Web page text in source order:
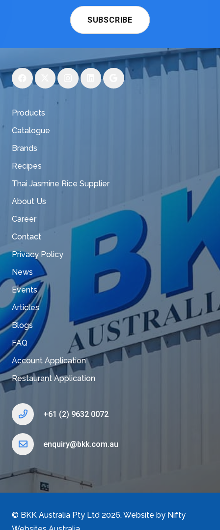
SUBSCRIBE
Products
Catalogue
Brands
Recipes
Thai Jasmine Rice Supplier
About Us
Career
Contact
Privacy Policy
News
Events
Articles
Blogs
FAQ
Account Application
Restaurant Application
+61 (2) 9632 0072
enquiry@bkk.com.au
© BKK Australia Pty Ltd 2026. Website by Nifty